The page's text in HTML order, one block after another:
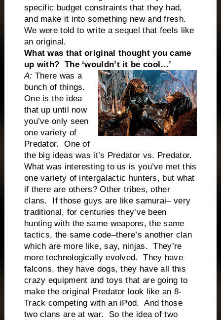
specific budget constraints that they had,
and make it into something new and fresh.
We were told to write a sequel that feels like
an original.
What was that original thought you came
up with? The ‘wouldn’t it be cool…’
A: There was a
bunch of things.
One is the idea
that up until now
you’ve only seen
one variety of
Predator. One of
the big ideas was it’s Predator vs. Predator.
What was interesting to us is you’ve met this
one variety of intergalactic hunters, but what
if there are others? Other tribes, other
clans. If those guys are like samurai– very
traditional, for centuries they’ve been
hunting with the same weapons, the same
tactics, the same code–there’s another clan
which are more like, say, ninjas. They’re
more technologically evolved. They have
falcons, they have dogs, they have all this
crazy equipment and toys that are going to
make the original Predator look like an 8-
Track competing with an iPod. And those
two clans are at war. So the idea of two